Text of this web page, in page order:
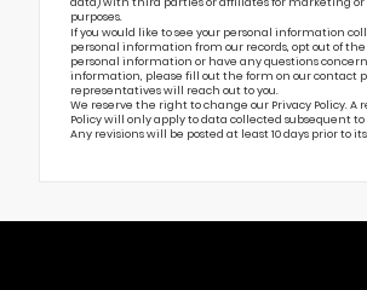
purposes.
If you would like to see your personal information
personal information from our records, opt out of the
personal information or have any questions
information, please fill out the form on ourcontact
representatives will reach out to you.
We reserve the right to change our Privacy Policy. A
Policy will only apply to data collected subsequent
Any revisions will be posted at least 10 days prior to